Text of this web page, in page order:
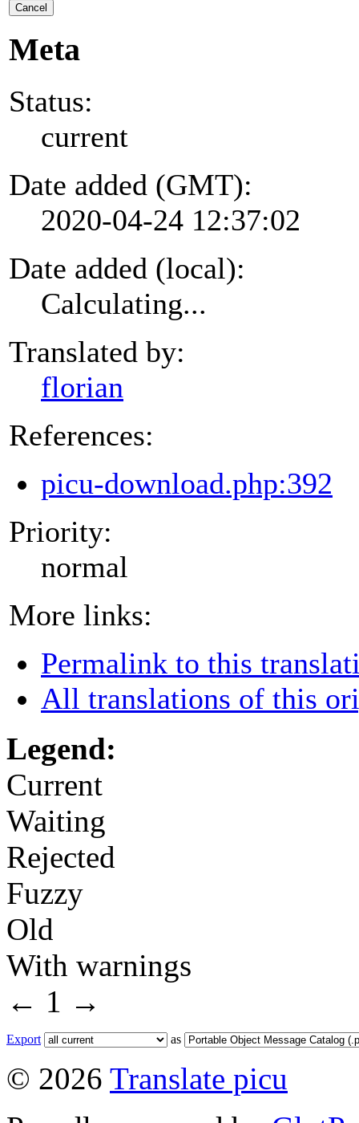
Cancel
Meta
Status:
current
Date added (GMT):
2020-04-24 12:37:02
Date added (local):
Calculating...
Translated by:
florian
References:
picu-download.php:392
Priority:
normal
More links:
Permalink to this
All translations of this
Legend:
Current
Waiting
Rejected
Fuzzy
Old
With warnings
← 1 →
Export as
© 2026 Translate picu